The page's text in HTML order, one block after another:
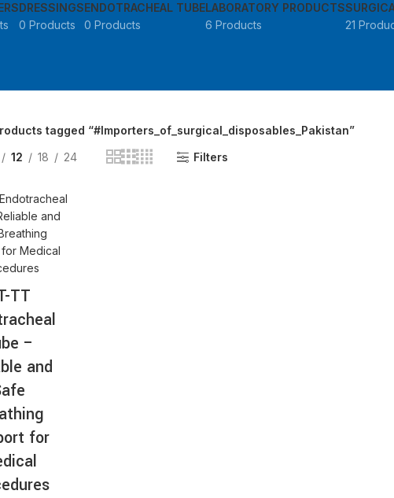
AT-SET |
AT-INGE |
DRESSINGS
0 Products
ENDOTRACHEAL TUBE
0 Products
LABORATORY PRODUCTS
6 Products
21
tagged “#Importers_of_surgical_disposables_Pakistan”
12 18 24 Filters
TT
–
and
for